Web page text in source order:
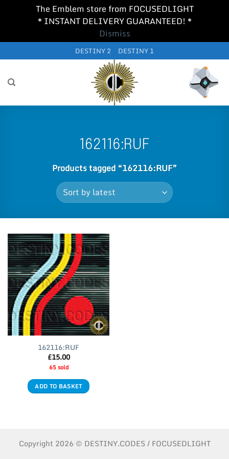
The Emblem store from FOCUSEDLIGHT
* INSTANT DELIVERY GUARANTEED! *
Dismiss
to
DESTINY 2 DESTINY 1
162116:RUF
Products tagged “162116:RUF”
162116:RUF
£15.00
65 sold
ADD TO BASKET
Copyright 2026 © DESTINY.CODES / FOCUSEDLIGHT